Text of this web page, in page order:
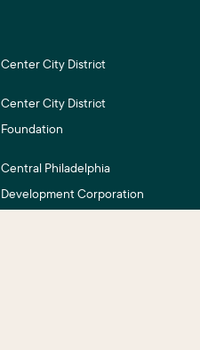
Center City District
Center City District
Foundation
Central Philadelphia
Development Corporation